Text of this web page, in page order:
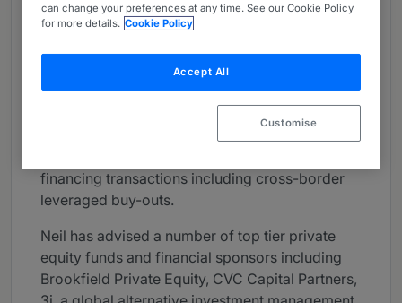
UK
Practice Areas
Neil is a market leading sponsor side leveraged
finance partner who has a wide range of
experience advising private equity firms and
financing transactions including cross-border
leveraged buy-outs.
Neil has advised a number of top tier private
equity funds and financial sponsors including
Brookfield Private Equity, CVC Capital Partners,
can change your preferences at any time. See our Cookie Policy
for more details. Cookie Policy
Accept All
Customise